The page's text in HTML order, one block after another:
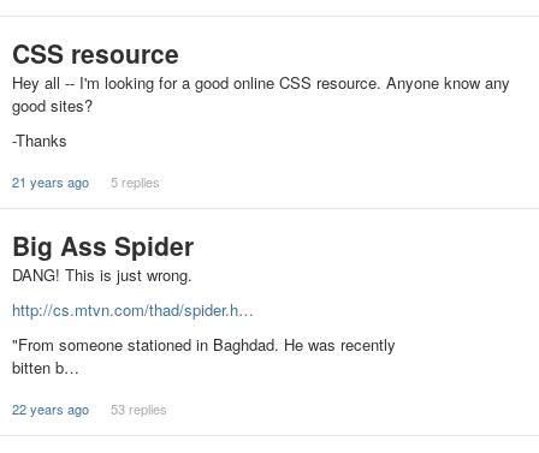
CSS resource
Hey all -- I'm looking for a good online CSS resource. Anyone know any
good sites?
-Thanks
21 years ago 5 replies
Big Ass Spider
DANG! This is just wrong.
http://cs.mtvn.com/thad/spider.h…
"From someone stationed in Baghdad. He was recently
bitten b…
22 years ago 53 replies